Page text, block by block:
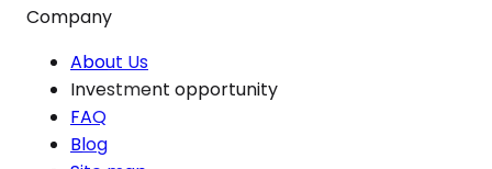
Company
About Us
Investment opportunity
FAQ
Blog